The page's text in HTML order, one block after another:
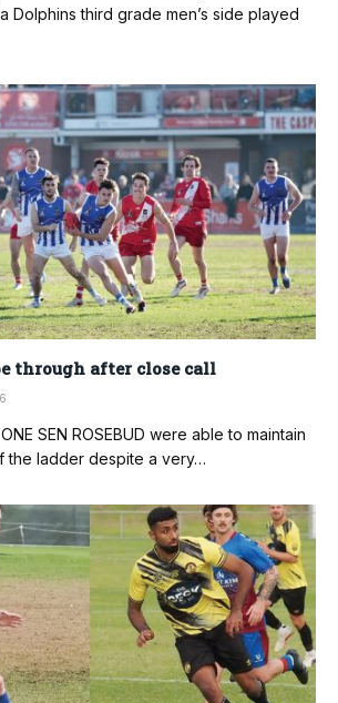
Dolphins third grade men’s side played
through after close call
ONE SEN ROSEBUD were able to maintain
the ladder despite a very…